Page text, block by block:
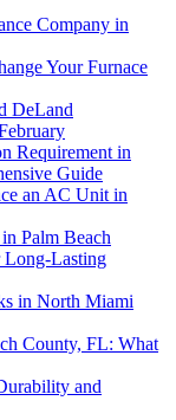
Company in
Your Furnace
DeLand
Requirement in
Guide
an AC Unit in
Palm Beach
Long-Lasting
in North Miami
County, FL: What
and